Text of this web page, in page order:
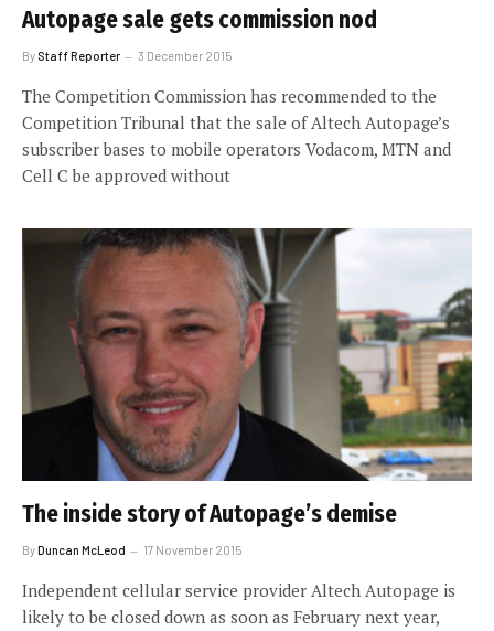
Autopage sale gets commission nod
By Staff Reporter 3 December 2015
The Competition Commission has recommended to the
Competition Tribunal that the sale of Altech Autopage’s
subscriber bases to mobile operators Vodacom, MTN and
Cell C be approved without
The inside story of Autopage’s demise
ByDuncan McLeod 17 November 2015
Independent cellular service provider Altech Autopage is
likely to be closed down as soon as February next year,